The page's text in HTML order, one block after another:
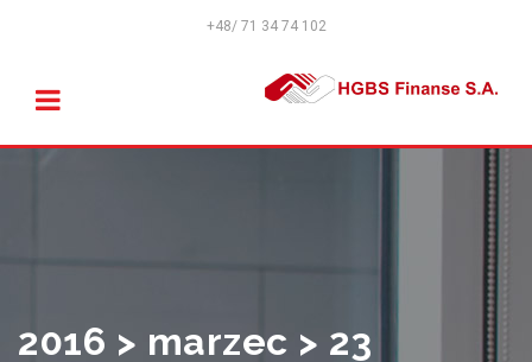
+48/ 71 34 74 102
2016 > marzec > 23